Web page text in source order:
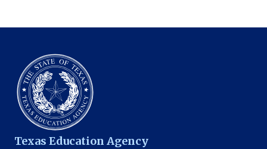
Texas Education Agency